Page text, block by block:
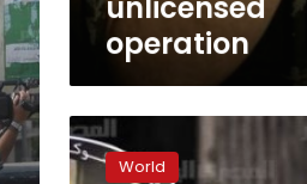
operation
operation
110
journalists
killed World